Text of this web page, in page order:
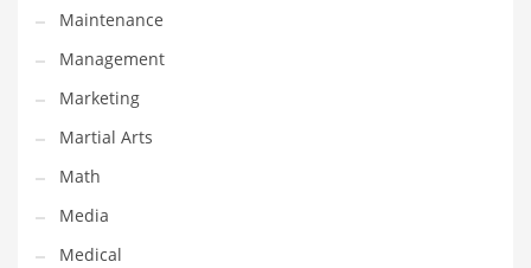
Tools
Toys
Trading Card Games
Training
Transportation
Travel
Tutorials
Maintenance
Management
Marketing
Martial Arts
Math
Media
Medical